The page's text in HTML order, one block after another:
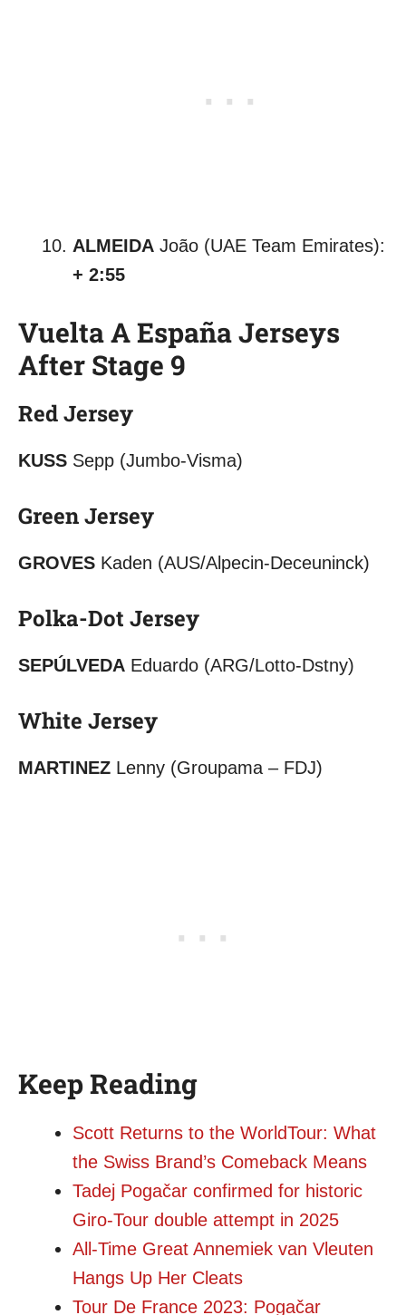
ALMEIDA João (UAE Team Emirates):
+ 2:55
Vuelta A España Jerseys
After Stage 9
Red Jersey
KUSS Sepp (Jumbo-Visma)
Green Jersey
GROVES Kaden (AUS/Alpecin-Deceuninck)
Polka-Dot Jersey
SEPÚLVEDA Eduardo (ARG/Lotto-Dstny)
White Jersey
MARTINEZ Lenny (Groupama – FDJ)
Keep Reading
Scott Returns to the WorldTour: What
the Swiss Brand’s Comeback Means
Tadej Pogačar confirmed for historic
Giro-Tour double attempt in 2025
All-Time Great Annemiek van Vleuten
Hangs Up Her Cleats
Tour De France 2023: Pogačar